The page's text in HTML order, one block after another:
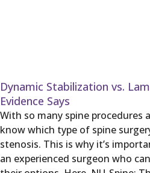
Dynamic Stabilization vs.
Evidence Says
With so many spine procedures
know which type of spine
stenosis. This is why it’s
an experienced surgeon who